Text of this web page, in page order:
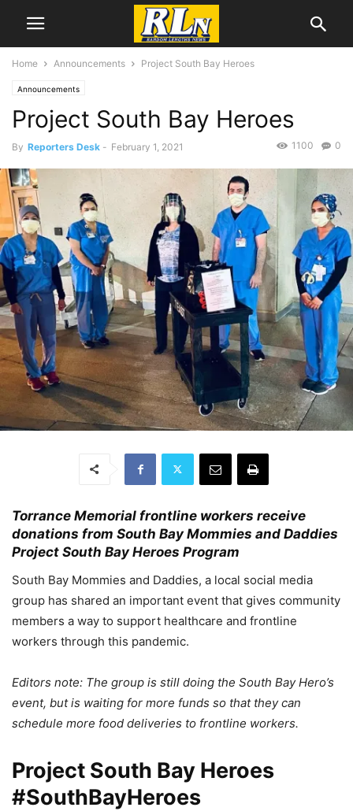
Home Announcements Project South Bay Heroes
Announcements
Project South Bay Heroes
By Reporters Desk - February 1, 2021 0
1100
Torrance Memorial frontline workers receive
donations from South Bay Mommies and Daddies
Project South Bay Heroes Program
South Bay Mommies and Daddies, a local social media
group has shared an important event that gives community
members a way to support healthcare and frontline
workers through this pandemic.
Editors note: The group is still doing the South Bay Hero’s
event, but is waiting for more funds so that they can
schedule more food deliveries to frontline workers.
Project South Bay Heroes
#SouthBayHeroes